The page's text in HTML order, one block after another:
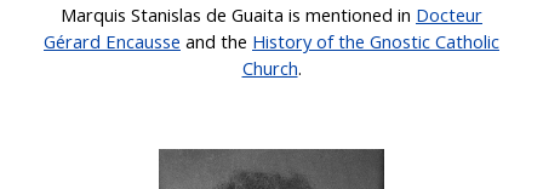
Marquis Stanislas de Guaita is mentioned in Docteur
Gérard Encausse and the History of the Gnostic Catholic
Church.